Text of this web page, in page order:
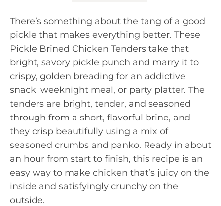
There’s something about the tang of a good
pickle that makes everything better. These
Pickle Brined Chicken Tenders take that
bright, savory pickle punch and marry it to
crispy, golden breading for an addictive
snack, weeknight meal, or party platter. The
tenders are bright, tender, and seasoned
through from a short, flavorful brine, and
they crisp beautifully using a mix of
seasoned crumbs and panko. Ready in about
an hour from start to finish, this recipe is an
easy way to make chicken that’s juicy on the
inside and satisfyingly crunchy on the
outside.